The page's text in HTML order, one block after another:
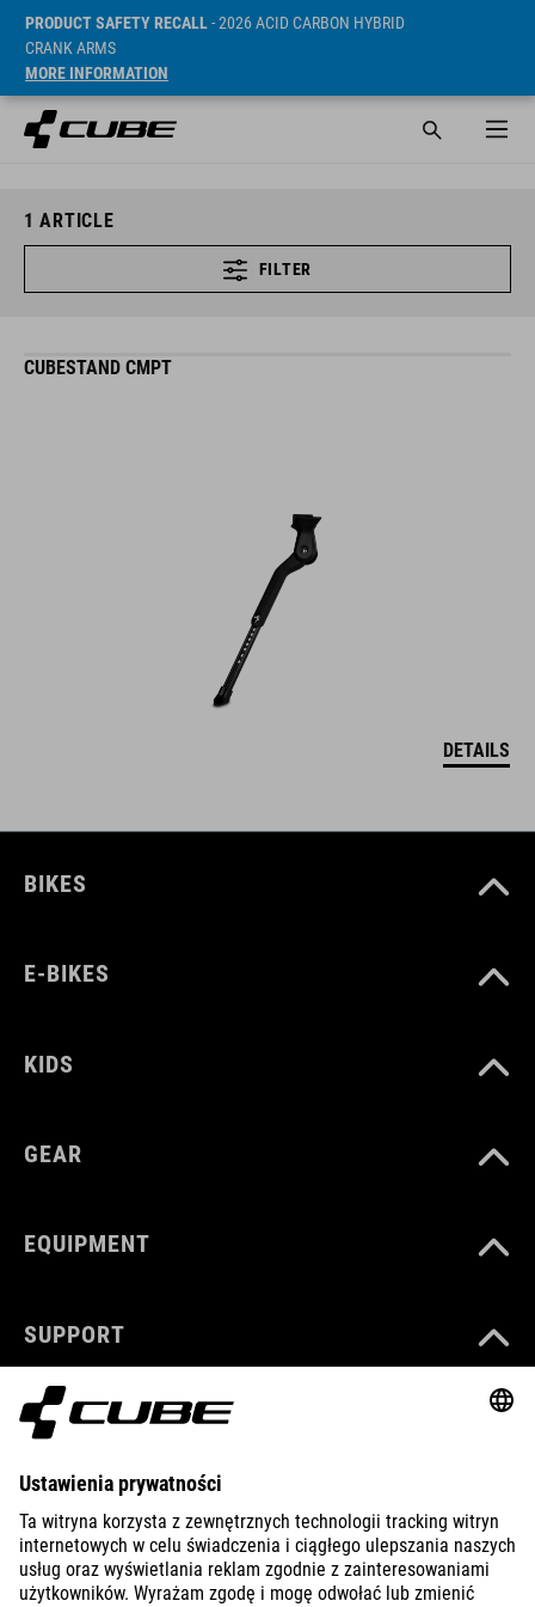
PRODUCT SAFETY RECALL- 2026 ACID CARBON HYBRID
CRANK ARMS
MORE INFORMATION
1 ARTICLE
FILTER
CUBESTAND CMPT
DETAILS
BIKES
E-BIKES
KIDS
GEAR
EQUIPMENT
SUPPORT
ABOUT US
EXPLORE